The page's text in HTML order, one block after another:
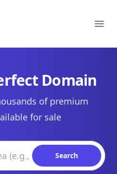
Domain
of premium
for sale
Search